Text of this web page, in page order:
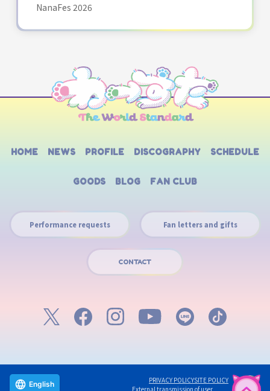
NanaFes 2026
HOME NEWS PROFILE DISCOGRAPHY SCHEDULE
GOODS BLOG FAN CLUB
Performance requests Fan letters and gifts
CONTACT
PRIVACY POLICYSITE POLICY
External transmission of user
English